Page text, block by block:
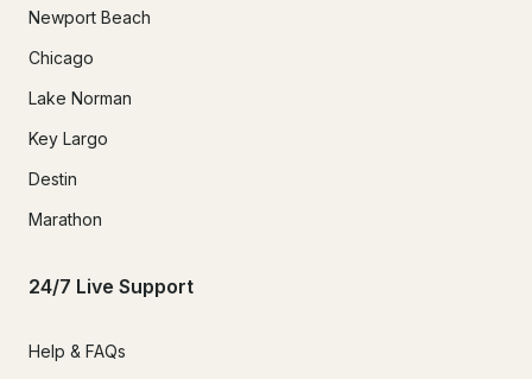
Newport Beach
Chicago
Lake Norman
Key Largo
Destin
Marathon
24/7 Live Support
Help & FAQs